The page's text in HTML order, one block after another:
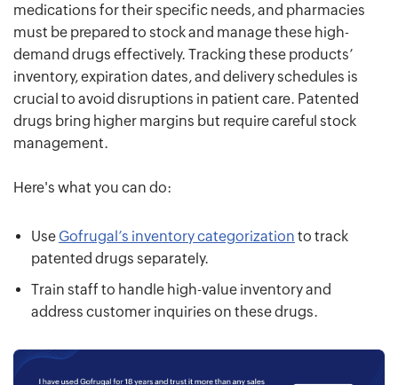
medications for their specific needs, and pharmacies
must be prepared to stock and manage these high-
demand drugs effectively. Tracking these products’
inventory, expiration dates, and delivery schedules is
crucial to avoid disruptions in patient care. Patented
drugs bring higher margins but require careful stock
management.
Here's what you can do:
Use Gofrugal’s inventory categorization to track
patented drugs separately.
Train staff to handle high-value inventory and
address customer inquiries on these drugs.